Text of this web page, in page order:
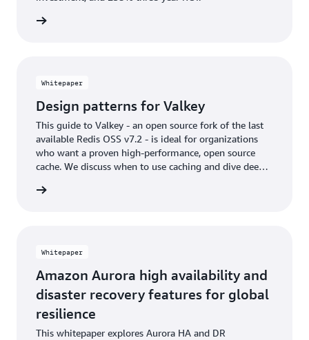
Whitepaper
Design patterns for Valkey
This guide to Valkey - an open source fork of the last
available Redis OSS v7.2 - is ideal for organizations
who want a proven high-performance, open source
cache. We discuss when to use caching and dive deep
and advanced data types and patterns.
Whitepaper
Amazon Aurora high availability and
disaster recovery features for global
resilience
This whitepaper explores Aurora HA and DR